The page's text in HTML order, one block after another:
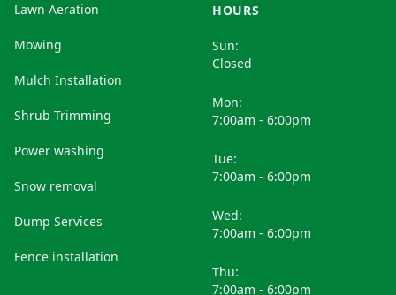
Lawn Aeration
Mowing
Mulch Installation
Shrub Trimming
Power washing
Snow removal
Dump Services
Fence installation
HOURS
Sun:
Closed
Mon:
7:00am - 6:00pm
Tue:
7:00am - 6:00pm
Wed:
7:00am - 6:00pm
Thu:
7:00am - 6:00pm